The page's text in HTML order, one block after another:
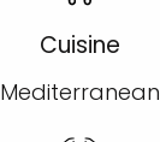
Cuisine
Mediterranean